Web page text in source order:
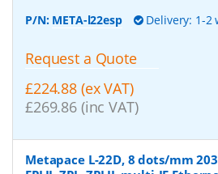
P/N: META-l22esp Delivery: 1-2
Request a Quote
£224.88 (ex VAT)
£269.86 (inc VAT)
Metapace L-22D, 8 dots/mm